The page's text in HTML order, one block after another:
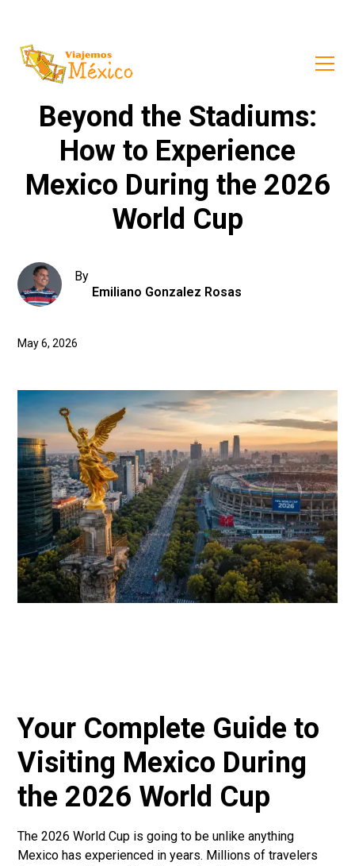
Beyond the Stadiums:
How to Experience
Mexico During the 2026
World Cup
By
Emiliano Gonzalez Rosas
May 6, 2026
Your Complete Guide to
Visiting Mexico During
the 2026 World Cup
The 2026 World Cup is going to be unlike anything
Mexico has experienced in years. Millions of travelers